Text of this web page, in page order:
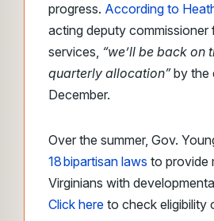
progress. According to
acting deputy
services, “we’ll be back on
quarterly allocation”by the
December.
Over the summer, Gov.
18 bipartisan laws to provide
Virginians with
Click here to check eligibility